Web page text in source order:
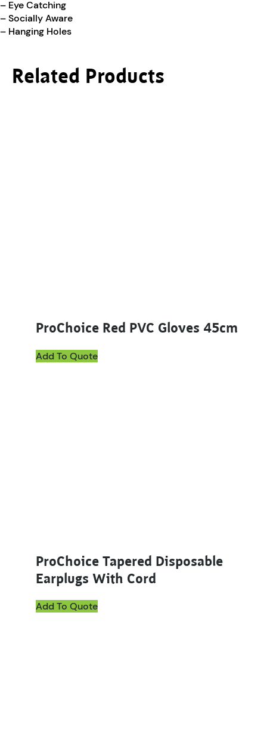
– Eye Catching
– Socially Aware
– Hanging Holes
Related Products
ProChoice Red PVC Gloves 45cm
Add To Quote
ProChoice Tapered Disposable
Earplugs With Cord
Add To Quote